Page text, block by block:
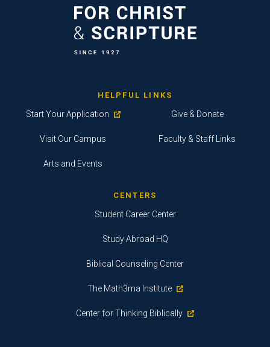
HELPFUL LINKS
Start Your Application
Visit Our Campus
Arts and Events
Give & Donate
Faculty & Staff Links
CENTERS
Student Career Center
Study Abroad HQ
Biblical Counseling Center
The Math3ma Institute
Center for Thinking Biblically